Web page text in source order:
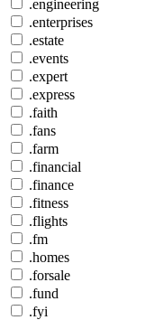
.engineering
.enterprises
.estate
.events
.expert
.express
.faith
.fans
.farm
.financial
.finance
.fitness
.flights
.fm
.homes
.forsale
.fund
.fyi